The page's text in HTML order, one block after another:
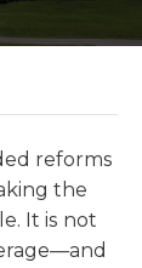
reforms
the
It is not